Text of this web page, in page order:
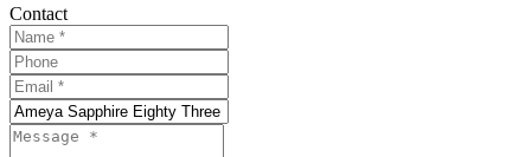
Contact